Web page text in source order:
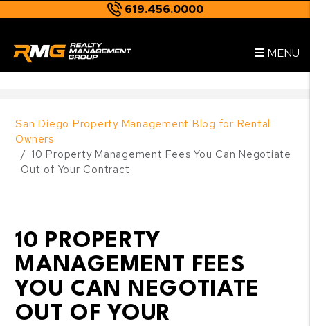
619.456.0000
MENU
San Diego Property Management Blog for Rental
Owners
10 Property Management Fees You Can Negotiate
Out of Your Contract
10 PROPERTY
MANAGEMENT FEES
YOU CAN NEGOTIATE
OUT OF YOUR